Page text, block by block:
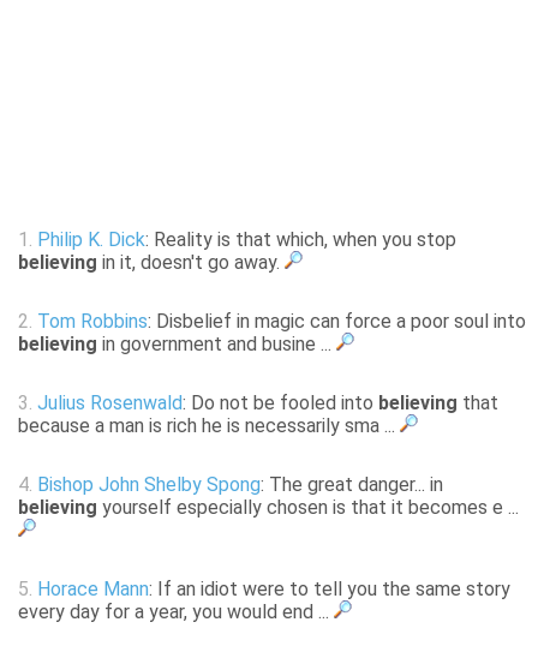
1. Philip K. Dick: Reality is that which, when you stop
believing in it, doesn't go away.
2. Tom Robbins: Disbelief in magic can force a poor soul into
believing in government and busine ...
3. Julius Rosenwald: Do not be fooled into believing that
because a man is rich he is necessarily sma ...
4. Bishop John Shelby Spong: The great danger... in
believing yourself especially chosen is that it becomes e ...
5. Horace Mann: If an idiot were to tell you the same story
every day for a year, you would end ...